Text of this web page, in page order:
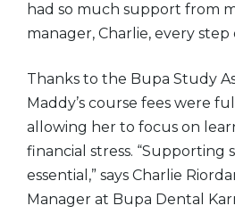
had so much support from
manager, Charlie, every step
Thanks to the Bupa Study
Maddy’s course fees were
allowing her to focus on
financial stress. “Supporting
essential,” says Charlie
Manager at Bupa Dental